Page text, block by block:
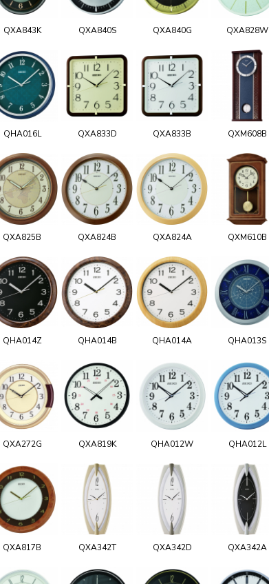
QXA843K QXA840S QXA840G QXA828W
QHA016L QXA833D QXA833B QXM608B
QXA825B QXA824B QXA824A QXM610B
QHA014Z QHA014B QHA014A QHA013S
QXA272G QXA819K QHA012W QHA012L
QXA817B QXA342T QXA342D QXA342A